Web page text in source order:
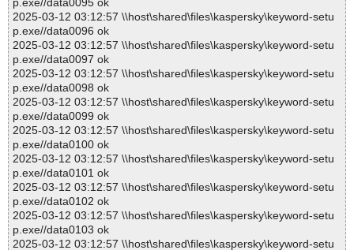
p.exe//data0095 ok
2025-03-12 03:12:57 \\host\shared\files\kaspersky\keyword-setu
p.exe//data0096 ok
2025-03-12 03:12:57 \\host\shared\files\kaspersky\keyword-setu
p.exe//data0097 ok
2025-03-12 03:12:57 \\host\shared\files\kaspersky\keyword-setu
p.exe//data0098 ok
2025-03-12 03:12:57 \\host\shared\files\kaspersky\keyword-setu
p.exe//data0099 ok
2025-03-12 03:12:57 \\host\shared\files\kaspersky\keyword-setu
p.exe//data0100 ok
2025-03-12 03:12:57 \\host\shared\files\kaspersky\keyword-setu
p.exe//data0101 ok
2025-03-12 03:12:57 \\host\shared\files\kaspersky\keyword-setu
p.exe//data0102 ok
2025-03-12 03:12:57 \\host\shared\files\kaspersky\keyword-setu
p.exe//data0103 ok
2025-03-12 03:12:57 \\host\shared\files\kaspersky\keyword-setu